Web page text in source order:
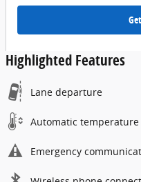
Highlighted Features
Lane departure
Automatic
Emergency